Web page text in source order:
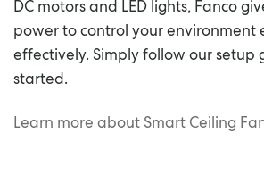
DC motors and LED lights, Fanco
power to control your environment
effectively. Simply follow our setup
started.
Learn more about Smart Ceiling